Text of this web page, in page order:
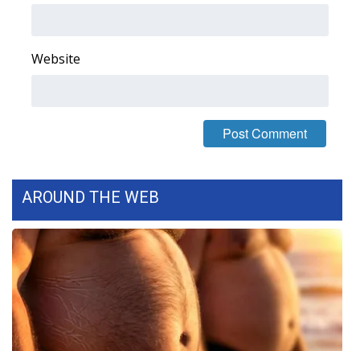
Hosford Legal Line
WCBI Channel Updates
CBSN Livefeed
My MS
Fox 4
WCBI – LP
Website
AROUND THE WEB